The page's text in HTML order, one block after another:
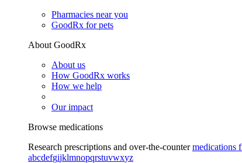
Pharmacies near you
GoodRx for pets
About GoodRx
About us
How GoodRx works
How we help
Our impact
Browse medications
Research prescriptions and over-the-countermedications
abcdefgijklmnopqrstuvwxyz